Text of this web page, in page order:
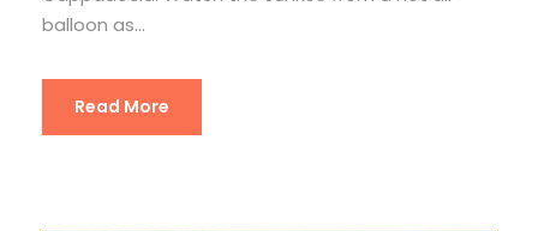
balloon as...
Read More